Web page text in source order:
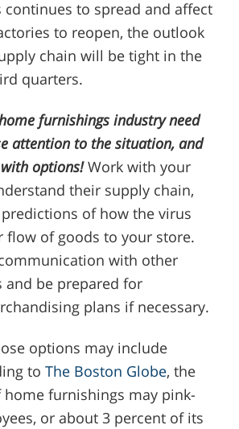
to spread and affect
to reopen, the outlook
chain will be tight in the
quarters.
furnishings industry need
attention to the situation, and
options!Work with your
their supply chain,
of how the virus
flow of goods to your store.
with other
and be prepared for
plans if necessary.
options may include
to The Boston Globe, the
furnishings may pink-
or about 3 percent of its